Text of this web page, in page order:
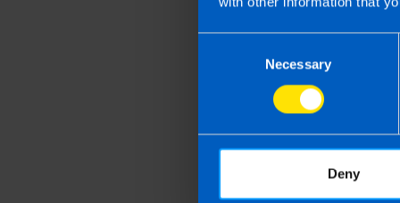
Necessary
Deny
Payroll specialists stay
payroll you gain:
A dedicated payroll
Expert guidance on
Support with
Advice on
Using a payroll provider